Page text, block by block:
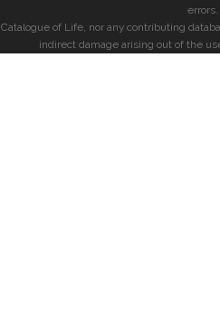
errors.
Catalogue of Life, nor any contributing
indirect damage arising out of the